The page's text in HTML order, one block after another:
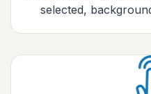
selected,